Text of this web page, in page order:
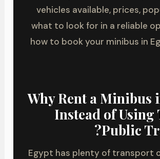
vehicles available, prices,
what to look for in a reliable
how to book your minibus in
Why Rent a Minibus
Instead of Using
Public
Egypt has plenty of transport